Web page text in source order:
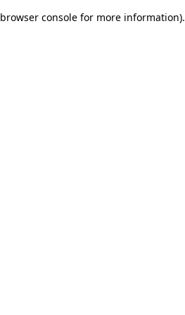
browser console for more information).